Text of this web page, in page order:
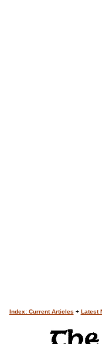
Index: Current Articles + Latest